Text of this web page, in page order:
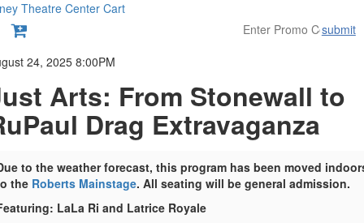
Theatre Center Cart
submit
24, 2025 8:00PM
Arts: From Stonewall to
Drag Extravaganza
to the weather forecast, this program has been moved
the Roberts Mainstage. All seating will be general admission.
LaLa Ri and Latrice Royale